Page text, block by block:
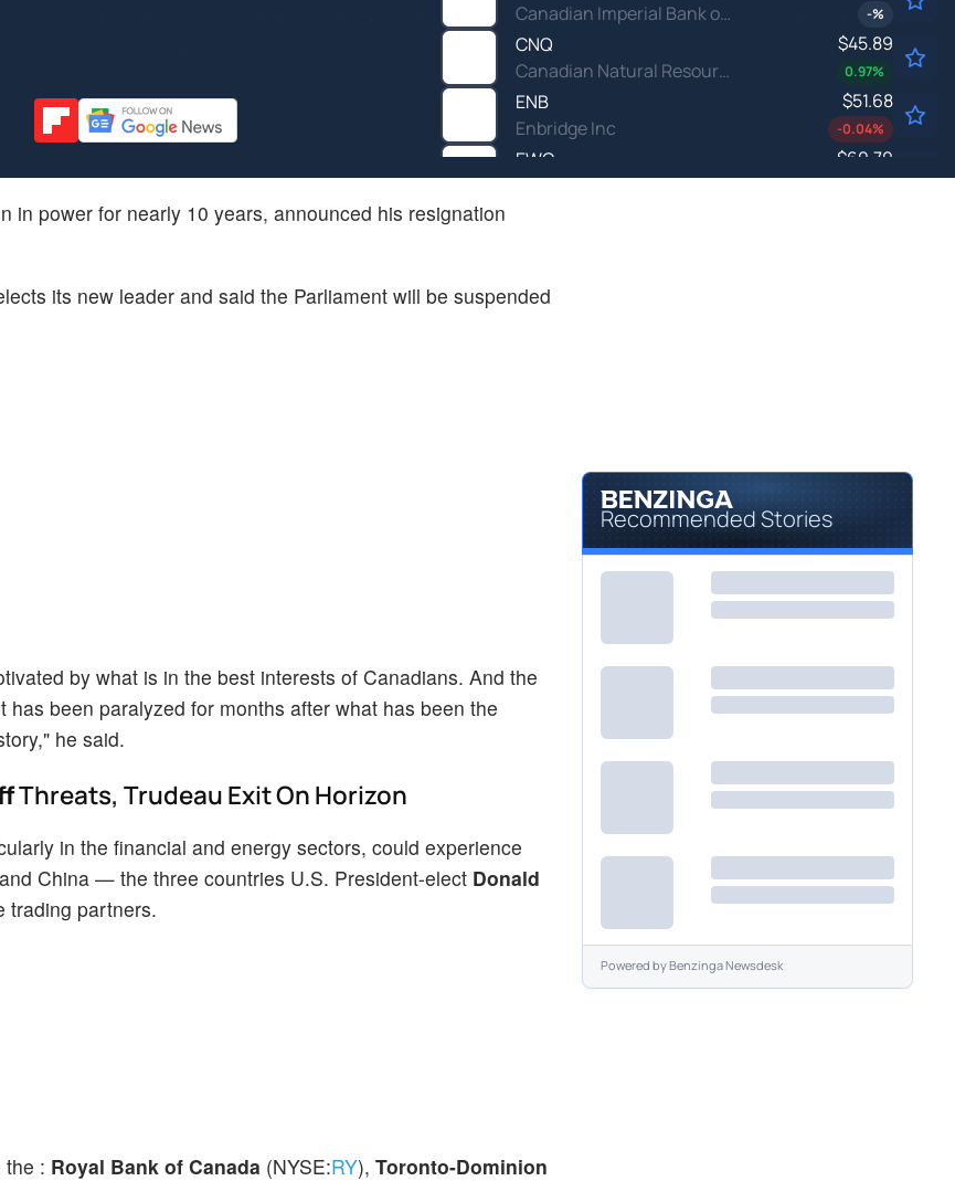
Canadian Imperial Bank of Commerce
-%
CNQ
Canadian Natural Resources Ltd
$45.89
0.97%
ENB
Enbridge Inc
$51.68
-0.04%
EWC
iShares MSCI Canada Index Fund
$60.70
in power for nearly 10 years, announced his resignation
its new leader and said the Parliament will be suspended
by what is in the best interests of Canadians. And the
been paralyzed for months after what has been the
he said.
Threats, Trudeau Exit On Horizon
in the financial and energy sectors, could experience
China — the three countries U.S. President-elect Donald
trading partners.
the : Royal Bank of Canada (NYSE:RY), Toronto-Dominion
Recommended Stories
Powered byBenzinga Newsdesk